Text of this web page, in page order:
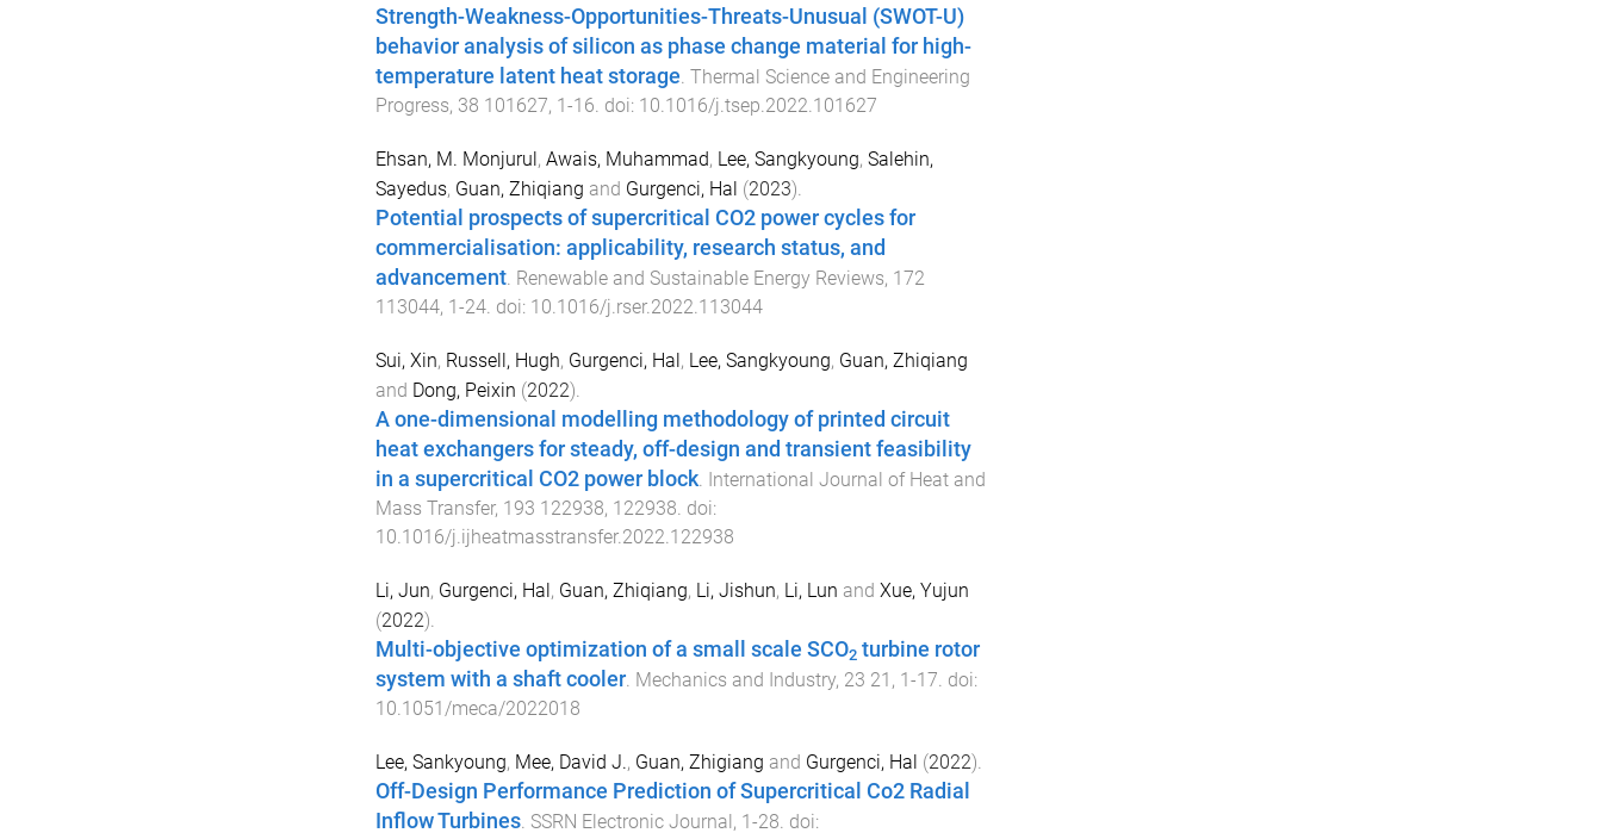
Strength-Weakness-Opportunities-Threats-Unusual (SWOT-U)
behavior analysis of silicon as phase change material for high-
temperature latent heat storage. Thermal Science and Engineering
Progress, 38 101627, 1 -16. doi: 10.1016/j.tsep.2022.101627
Ehsan, M. Monjurul, Awais, Muhammad, Lee, Sangkyoung, Salehin,
Sayedus, Guan, Zhiqiang and Gurgenci, Hal (2023).
Potential prospects of supercritical CO2 power cycles for
commercialisation: applicability, research status, and
advancement. Renewable and Sustainable Energy Reviews, 172
113044, 1-24. doi: 10.1016/j.rser.2022.113044
Sui, Xin, Russell, Hugh, Gurgenci, Hal, Lee, Sangkyoung, Guan, Zhiqiang
and Dong, Peixin (2022).
A one-dimensional modelling methodology of printed circuit
heat exchangers for steady, off-design and transient feasibility
in a supercritical CO2 power block. International Journal of Heat and
Mass Transfer, 193 122938, 122938 . doi:
10.1016/j.ijheatmasstransfer.2022.122938
Li, Jun, Gurgenci, Hal, Guan, Zhiqiang, Li, Jishun, Li, Lun and Xue, Yujun
(2022).
Multi-objective optimization of a small scale SCO2turbine rotor
system with a shaft cooler. Mechanics and Industry, 23 21 , 1-17 . doi:
10.1051/meca/2022018
Lee, Sankyoung, Mee, David J., Guan, Zhigiang and Gurgenci, Hal (2022).
Off-Design Performance Prediction of Supercritical Co2 Radial
Inflow Turbines. SSRN Electronic Journal , 1 -28. doi: